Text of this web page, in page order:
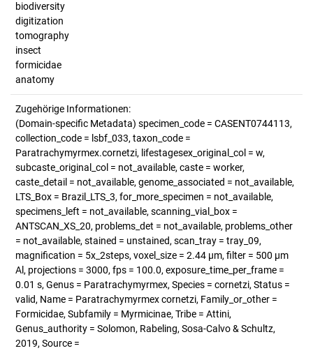
biodiversity
digitization
tomography
insect
formicidae
anatomy
Zugehörige Informationen:
(Domain-specific Metadata) specimen_code = CASENT0744113,
collection_code = lsbf_033, taxon_code =
Paratrachymyrmex.cornetzi, lifestagesex_original_col = w,
subcaste_original_col = not_available, caste = worker,
caste_detail = not_available, genome_associated = not_available,
LTS_Box = Brazil_LTS_3, for_more_specimen = not_available,
specimens_left = not_available, scanning_vial_box =
ANTSCAN_XS_20, problems_det = not_available, problems_other
= not_available, stained = unstained, scan_tray = tray_09,
magnification = 5x_2steps, voxel_size = 2.44 µm, filter = 500 µm
Al, projections = 3000, fps = 100.0, exposure_time_per_frame =
0.01 s, Genus = Paratrachymyrmex, Species = cornetzi, Status =
valid, Name = Paratrachymyrmex cornetzi, Family_or_other =
Formicidae, Subfamily = Myrmicinae, Tribe = Attini,
Genus_authority = Solomon, Rabeling, Sosa-Calvo & Schultz,
2019, Source =